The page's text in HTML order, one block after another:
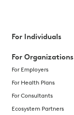
For Individuals
For Organizations
For Employers
For Health Plans
For Consultants
Ecosystem Partners